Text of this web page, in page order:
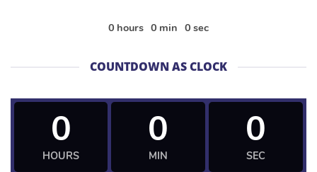
0 hours 0 min 0 sec
COUNTDOWN AS CLOCK
0
HOURS
0
MIN
0
SEC